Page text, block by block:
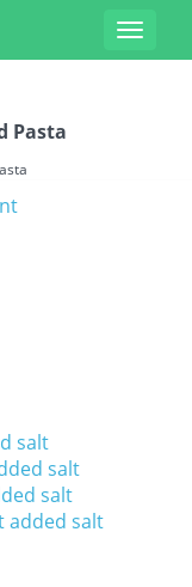
Toggle
Pasta
salt
salt
salt
added salt